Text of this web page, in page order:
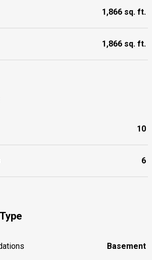
1,866 sq. ft.
1,866 sq. ft.
10
6
Basement